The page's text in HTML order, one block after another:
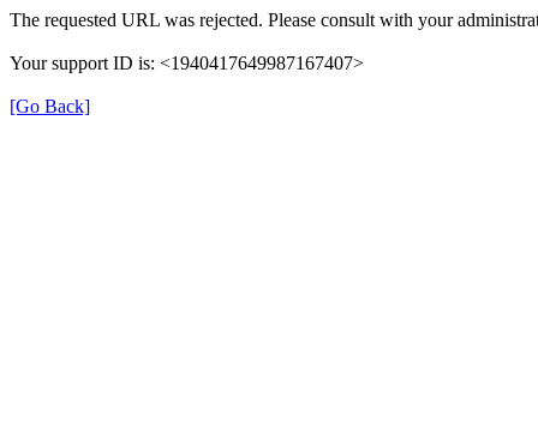
The requested URL was rejected. Please consult with your
Your support ID is: <1940417649987167407>
[Go Back]